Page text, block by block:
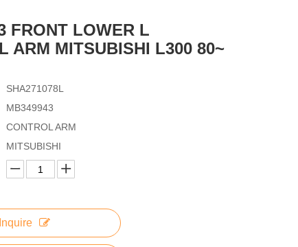
FRONT LOWER L
ARM MITSUBISHI L300 80~
SHA271078L
MB349943
CONTROL ARM
MITSUBISHI
Inquire